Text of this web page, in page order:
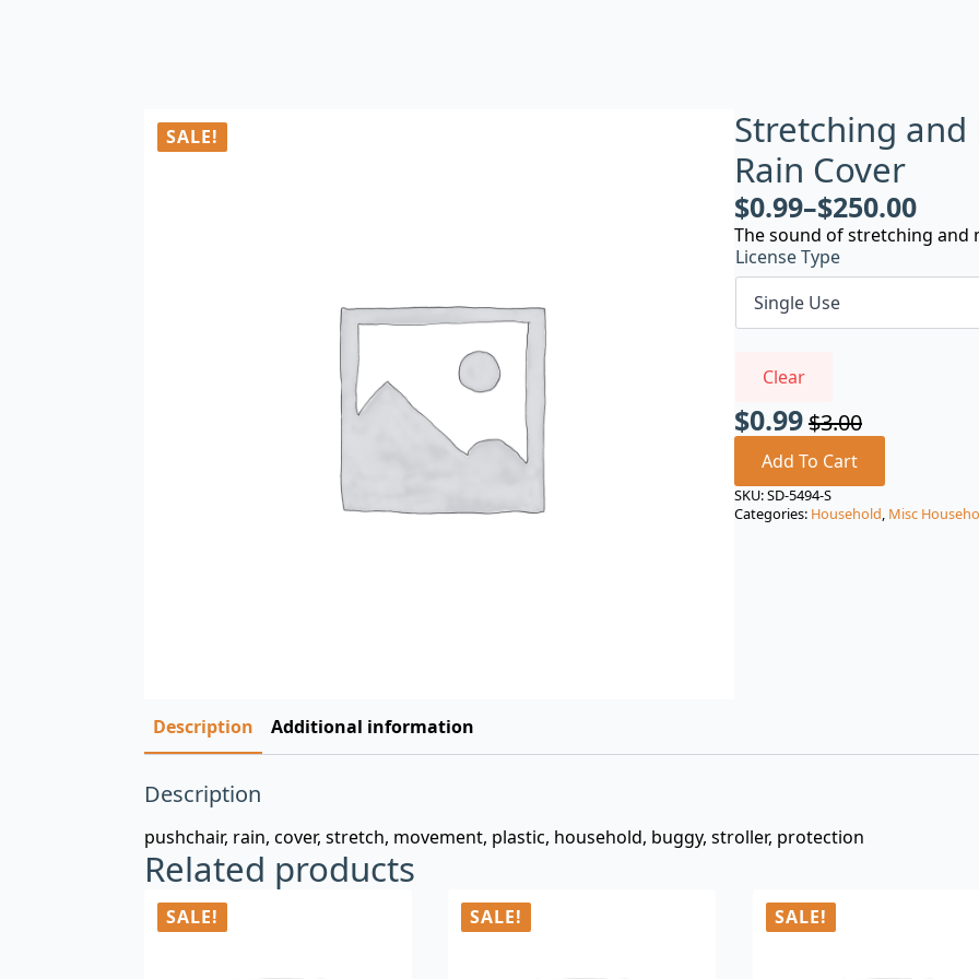
SALE!
Stretching
Rain Cover
$0.99–$250.00
The sound of stretching and
License Type
Clear
$3.00
Original
price
was:
$3.00.
$0.99
Current
price
is:
$0.99.
Add To Cart
SKU:SD-5494-S
Categories: Household, Misc
Description Additional information
Description
pushchair, rain, cover, stretch, movement, plastic, household, buggy, stroller, protection
Related products
SALE! SALE! SALE!